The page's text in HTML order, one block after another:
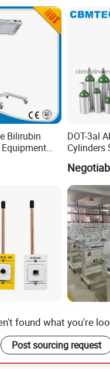
Bilirubin
90)
DOT-3al
Cylinders
Pb /
Med
Medlcal
Gas Outlets
Incubator
Incubator
found what you're
Post sourcing request
Send Inquiry